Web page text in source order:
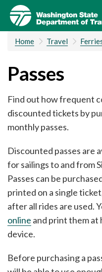
Skip
main
contentHome Travel
Passes
Find out how frequent
discounted tickets by
monthly passes.
Discounted passes are
for sailings to and from
Passes can be
printed on a single
after all rides are used.
online and print them at
device.
Before purchasing a